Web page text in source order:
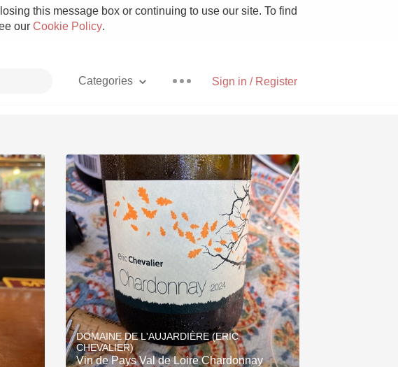
this message box or continuing to use our site. To find
our Cookie Policy.
Sign in / Register
Categories
Pizza
With Goat Cheese
Unicorn
Hops
Sour Beer
DOMAINE DE L'AUJARDIÈRE (ERIC
CHEVALIER)
Vin de Pays Val de Loire Chardonnay